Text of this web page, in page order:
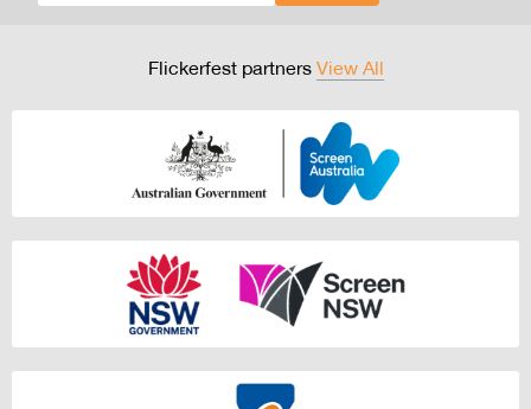
Flickerfest partners View All